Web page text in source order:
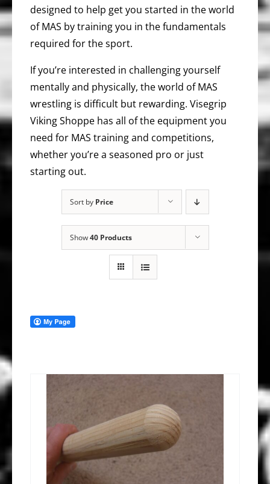
designed to help get you started in the world
of MAS by training you in the fundamentals
required for the sport.
If you’re interested in challenging yourself
mentally and physically, the world of MAS
wrestling is difficult but rewarding. Visegrip
Viking Shoppe has all of the equipment you
need for MAS training and competitions,
whether you’re a seasoned pro or just
starting out.
Sort by Price
Show40 Products